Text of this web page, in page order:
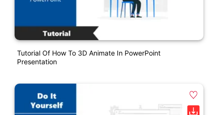
Tutorial Of How To 3D Animate In PowerPoint
Presentation